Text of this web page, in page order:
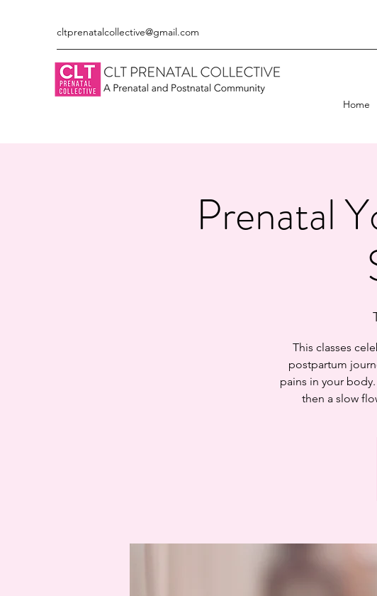
cltprenatalcollective@gmail.com
Home
Prenatal
This classes
postpartum
pains in your
then a slow